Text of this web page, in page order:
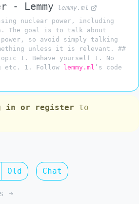
- Lemmy
lemmy.ml
nuclear power, including
The goal is to talk about
power, so avoid simply talking
unless it is relevant. ##
1. Behave yourself 1. No
etc. 1. Follow
lemmy.ml ’s code
in or register to
Old Chat
➔